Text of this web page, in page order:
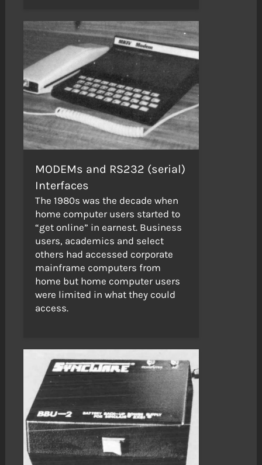
MODEMs and RS232 (serial)
Interfaces
The 1980s was the decade when
home computer users started to
“get online” in earnest. Business
users, academics and select
others had accessed corporate
mainframe computers from
home but home computer users
were limited in what they could
access.